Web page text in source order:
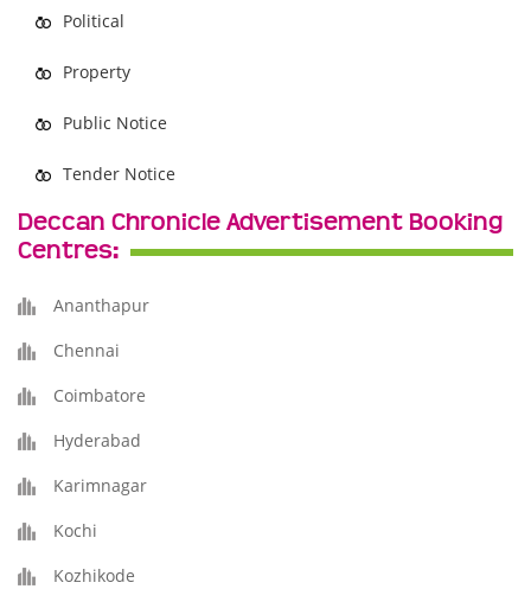
Political
Property
Public Notice
Tender Notice
Deccan Chronicle Advertisement Booking
Centres:
Ananthapur
Chennai
Coimbatore
Hyderabad
Karimnagar
Kochi
Kozhikode